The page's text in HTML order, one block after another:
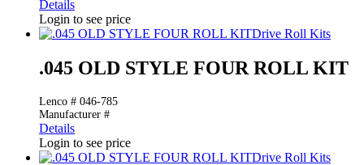
Details
Login to see price
Drive Roll Kits
.045 OLD STYLE FOUR ROLL KIT
Lenco # 046-785
Manufacturer #
Details
Login to see price
Drive Roll Kits